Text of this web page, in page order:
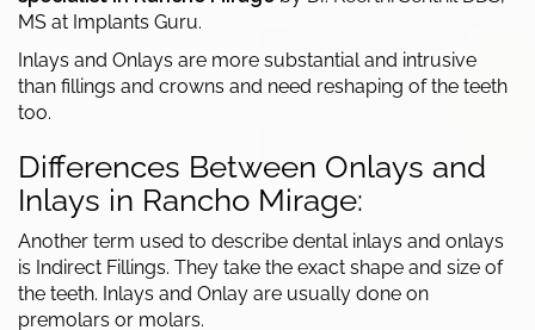
MS at Implants Guru.
Inlays and Onlays are more substantial and intrusive
than fillings and crowns and need reshaping of the teeth
too.
Differences Between Onlays and
Inlays in Rancho Mirage:
Another term used to describe dental inlays and onlays
is Indirect Fillings. They take the exact shape and size of
the teeth. Inlays and Onlay are usually done on
premolars or molars.